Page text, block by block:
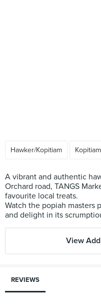
Hawker/Kopitiam Kopitiam
A vibrant and authentic
Orchard road, TANGS
favourite local treats.
Watch the popiah masters
and delight in its
View
REVIEWS